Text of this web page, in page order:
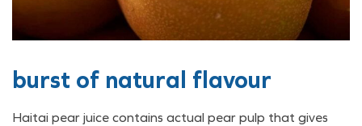
burst of natural flavour
Haitai pear juice contains actual pear pulp that gives